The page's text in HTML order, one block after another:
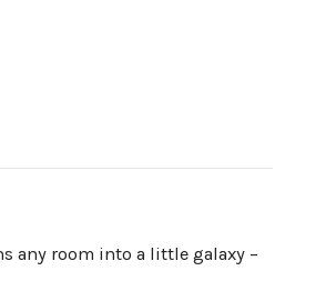
any room into a little galaxy –